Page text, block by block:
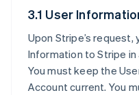
3.1 User
Upon Stripe’s
Information to Stripe
You must keep the
Account current. You